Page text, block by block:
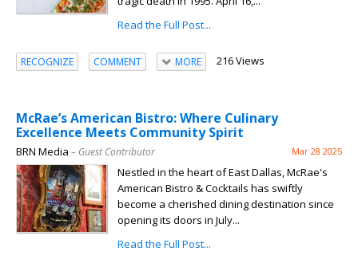
Read the Full Post...
RECOGNIZE COMMENT MORE 216 Views
McRae’s American Bistro: Where Culinary
Excellence Meets Community Spirit
BRN Media – Guest Contributor Mar 28 2025
Nestled in the heart of East Dallas, McRae's
American Bistro & Cocktails has swiftly
become a cherished dining destination since
opening its doors in July...
Read the Full Post...